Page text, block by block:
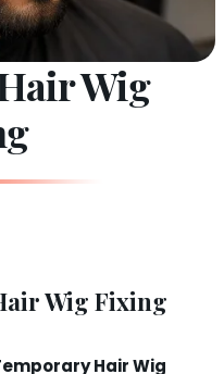
Wig
Wig Fixing
Hair Wig